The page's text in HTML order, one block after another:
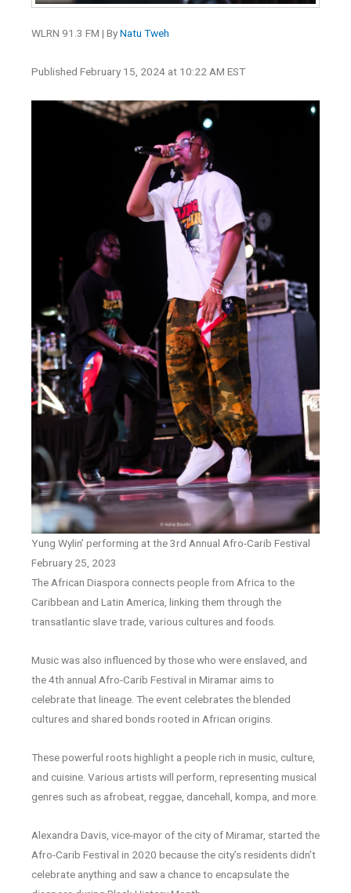
WLRN 91.3 FM | ByNatu Tweh
Published February 15, 2024 at 10:22 AM EST
Yung Wylin’ performing at the 3rd Annual Afro-Carib Festival
February 25, 2023
The African Diaspora connects people from Africa to the
Caribbean and Latin America, linking them through the
transatlantic slave trade, various cultures and foods.
Music was also influenced by those who were enslaved, and
the 4th annual Afro-Carib Festival in Miramar aims to
celebrate that lineage. The event celebrates the blended
cultures and shared bonds rooted in African origins.
These powerful roots highlight a people rich in music, culture,
and cuisine. Various artists will perform, representing musical
genres such as afrobeat, reggae, dancehall, kompa, and more.
Alexandra Davis, vice-mayor of the city of Miramar, started the
Afro-Carib Festival in 2020 because the city’s residents didn’t
celebrate anything and saw a chance to encapsulate the